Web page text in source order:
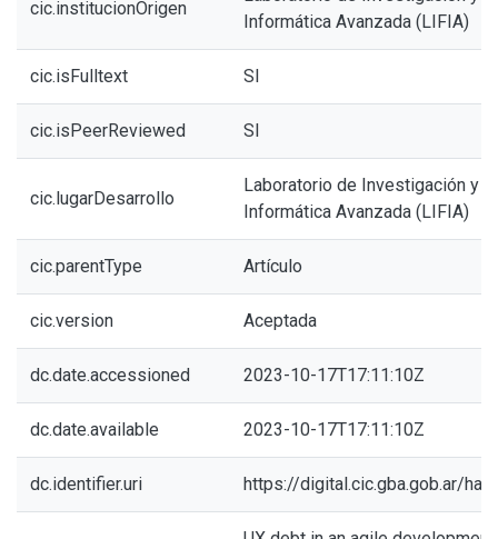
cic.institucionOrigen
Informática Avanzada (LIFIA)
cic.isFulltext SI
cic.isPeerReviewed SI
cic.lugarDesarrollo
Laboratorio de Investigación y
Informática Avanzada (LIFIA)
cic.parentType Artículo
cic.version Aceptada
dc.date.accessioned 2023-10-17T17:11:10Z
dc.date.available 2023-10-17T17:11:10Z
dc.identifier.uri https://digital.cic.gba.gob.ar/